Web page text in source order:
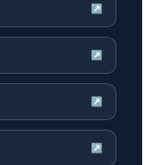
↗
↗
↗
↗